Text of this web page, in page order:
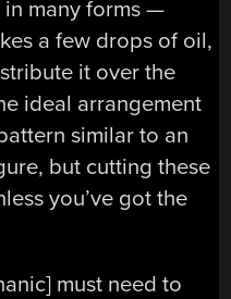
in many forms —
a few drops of oil,
it over the
ideal arrangement
similar to an
but cutting these
you’ve got the
must need to